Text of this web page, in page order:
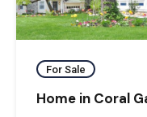
For Sale
Home in Coral